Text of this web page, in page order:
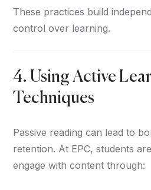
These practices build
control over learning.
4. Using Active
Techniques
Passive reading can lead to
retention. At EPC, students
engage with content through: